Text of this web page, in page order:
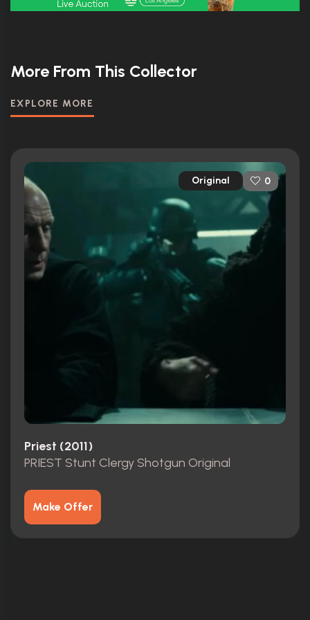
More From This Collector
EXPLORE MORE
Original 0
Priest (2011)
PRIEST Stunt Clergy Shotgun Original
Make Offer